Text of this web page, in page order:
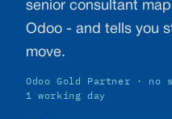
senior consultant
Odoo - and tells you
move.
Odoo Gold Partner ·
1 working day